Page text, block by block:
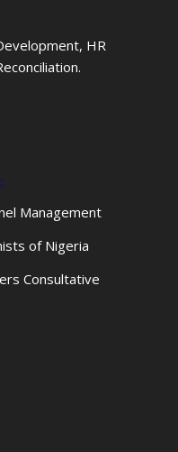
HR
Management
of Nigeria
Consultative